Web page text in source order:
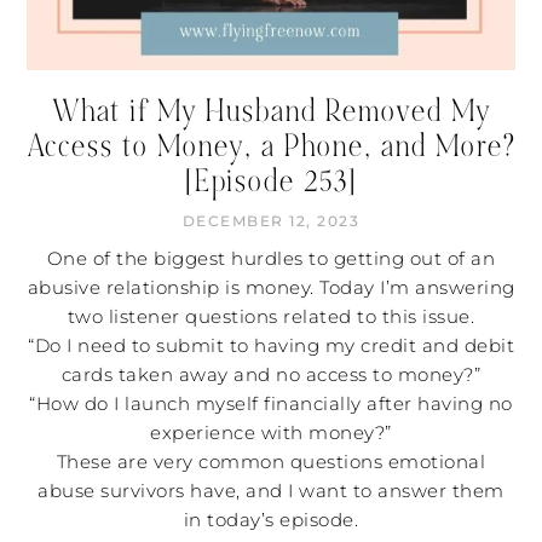
What if My Husband Removed My
Access to Money, a Phone, and More?
[Episode 253]
DECEMBER 12, 2023
One of the biggest hurdles to getting out of an
abusive relationship is money. Today I’m answering
two listener questions related to this issue.
“Do I need to submit to having my credit and debit
cards taken away and no access to money?”
“How do I launch myself financially after having no
experience with money?”
These are very common questions emotional
abuse survivors have, and I want to answer them
in today’s episode.